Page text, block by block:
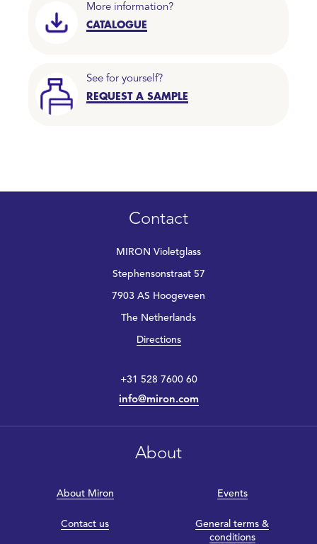
More information?
CATALOGUE
See for yourself?
REQUEST A SAMPLE
Contact
MIRON Violetglass
Stephensonstraat 57
7903 AS Hoogeveen
The Netherlands
Directions
+31 528 7600 60
info@miron.com
About
About Miron
Contact us
Events
General terms &
conditions